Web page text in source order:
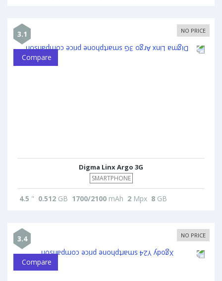
3.1 NO PRICE
Compare
Digma Linx Argo 3G
SMARTPHONE
4.5 " 0.512 GB 1700/2100 mAh 2 Mpx 8 GB
3.4 NO PRICE
Compare